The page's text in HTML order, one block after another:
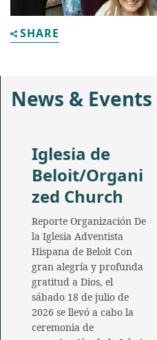
SHARE
News & Events
Iglesia de
Beloit/Organi
zed Church
Reporte Organización De
la Iglesia Adventista
Hispana de Beloit Con
gran alegría y profunda
gratitud a Dios, el
sábado 18 de julio de
2026 se llevó a cabo la
ceremonia de